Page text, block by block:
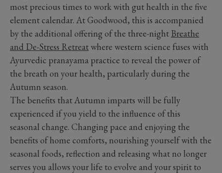
most precious times to work with gut health in the five
element calendar. At Goodwood, this is accompanied
by the additional offering of the three-night Breathe
and De-Stress Retreatwhere western science fuses with
Ayurvedic pranayama practice to reveal the power of
the breath on your health, particularly during the
Autumn season.
The benefits that Autumn imparts will be fully
experienced if you yield to the influence of this
seasonal change. Changing pace and enjoying the
benefits of home comforts, nourishing yourself with the
seasonal foods, reflection and releasing what no longer
serves you allows your life to evolve and your spirit to